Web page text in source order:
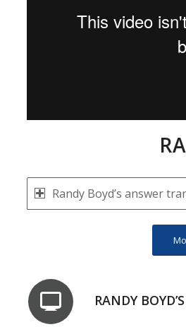
Randy Boyd’s answer
RANDY